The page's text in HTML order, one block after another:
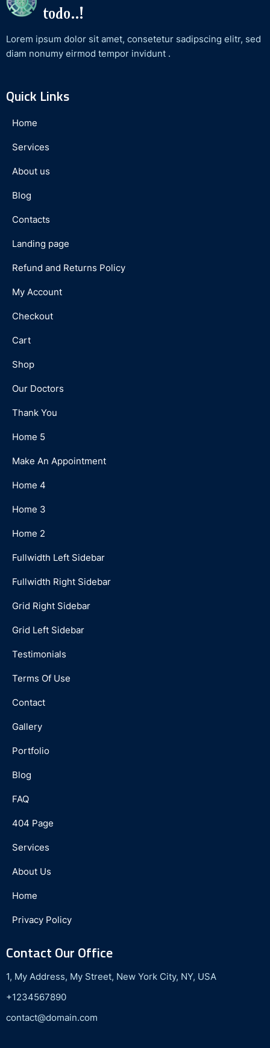
todo..!
Lorem ipsum dolor sit amet, consetetur sadipscing elitr, sed
diam nonumy eirmod tempor invidunt .
Quick Links
Home
Services
About us
Blog
Contacts
Landing page
Refund and Returns Policy
My Account
Checkout
Cart
Shop
Our Doctors
Thank You
Home 5
Make An Appointment
Home 4
Home 3
Home 2
Fullwidth Left Sidebar
Fullwidth Right Sidebar
Grid Right Sidebar
Grid Left Sidebar
Testimonials
Terms Of Use
Contact
Gallery
Portfolio
Blog
FAQ
404 Page
Services
About Us
Home
Privacy Policy
Contact Our Office
1, My Address, My Street, New York City, NY, USA
+1234567890
contact@domain.com